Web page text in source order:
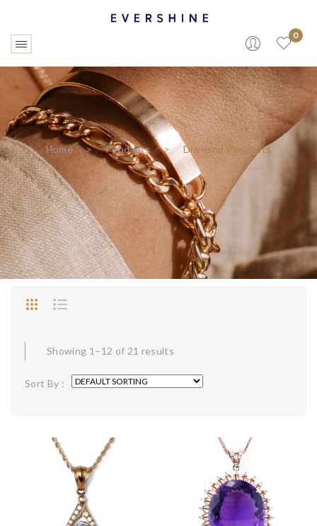
0
Home > Pendants > Diamond Pendants
Showing 1–12 of 21 results
Sort By :